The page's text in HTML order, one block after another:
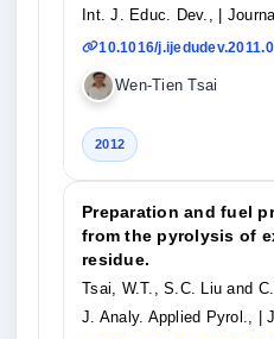
Int. J. Educ. Dev.,
|
10.1016/
Wen-Tien Tsai
2012
Preparation and fuel
from the pyrolysis of
residue.
Tsai, W.T., S.C. Liu and
J. Analy. Applied Pyrol.,
|